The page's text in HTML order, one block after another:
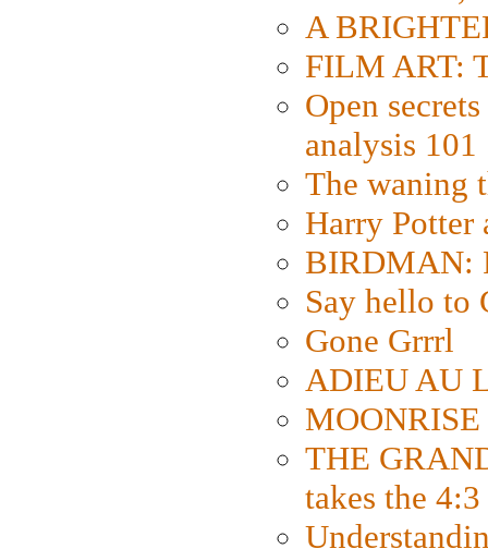
A
FILM ART:
Open
analysis 101
The waning
Harry Potter
BIRDMAN:
Say hello to
Gone Grrrl
ADIEU AU
THE
takes the